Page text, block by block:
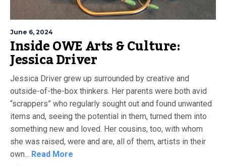
June 6, 2024
Inside OWE Arts & Culture:
Jessica Driver
Jessica Driver grew up surrounded by creative and
outside-of-the-box thinkers. Her parents were both avid
“scrappers” who regularly sought out and found unwanted
items and, seeing the potential in them, turned them into
something new and loved. Her cousins, too, with whom
she was raised, were and are, all of them, artists in their
own... Read More